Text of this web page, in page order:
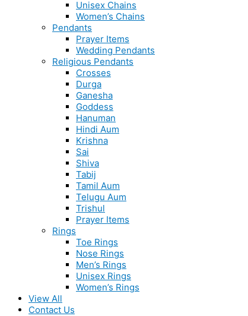
Unisex Chains
Women’s Chains
Pendants
Prayer Items
Wedding Pendants
Religious Pendants
Crosses
Durga
Ganesha
Goddess
Hanuman
Hindi Aum
Krishna
Sai
Shiva
Tabij
Tamil Aum
Telugu Aum
Trishul
Prayer Items
Rings
Toe Rings
Nose Rings
Men’s Rings
Unisex Rings
Women’s Rings
View All
Contact Us